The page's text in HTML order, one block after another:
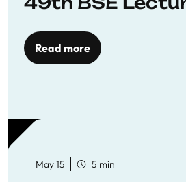
Read more
May 15 5 min